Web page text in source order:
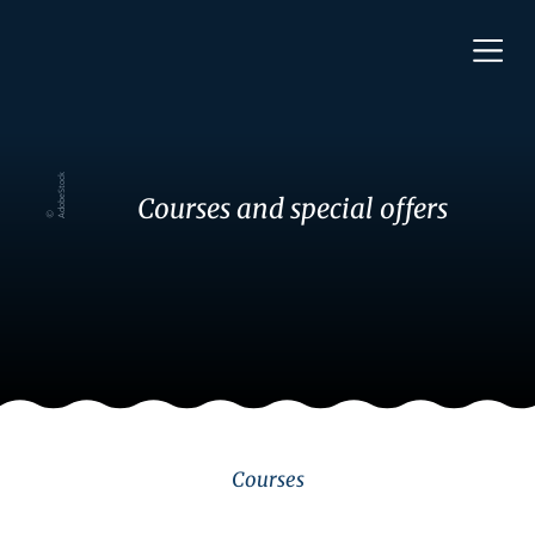
© A
d
o
b
e
S
t
o
c k Courses and special offers
Courses